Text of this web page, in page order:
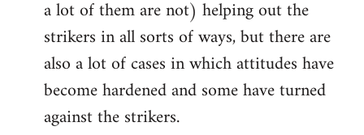
a lot of them are not) helping out the
strikers in all sorts of ways, but there are
also a lot of cases in which attitudes have
become hardened and some have turned
against the strikers.